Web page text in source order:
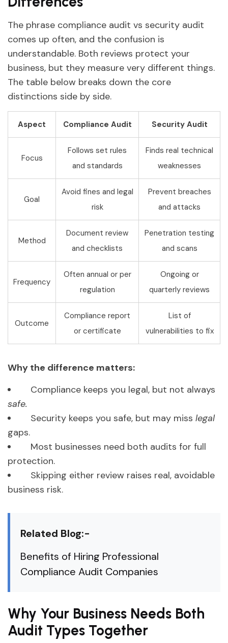
The phrase compliance audit vs security audit
comes up often, and the confusion is
understandable. Both reviews protect your
business, but they measure very different things.
The table below breaks down the core
distinctions side by side.
Aspect Compliance Audit Security Audit
Focus
Follows set rules
and standards
Finds real technical
weaknesses
Goal
Avoid fines and legal
risk
Prevent breaches
and attacks
Method
Document review
and checklists
Penetration testing
and scans
Frequency
Often annual or per
regulation
Ongoing or
quarterly reviews
Outcome
Compliance report
or certificate
List of
vulnerabilities to fix
Why the difference matters:
Compliance keeps you legal, but not always
safe.
Security keeps you safe, but may miss legal
gaps.
Most businesses need both audits for full
protection.
Skipping either review raises real, avoidable
business risk.
Related Blog:-
Benefits of Hiring Professional
Compliance Audit Companies
Why Your Business Needs Both
Audit Types Together